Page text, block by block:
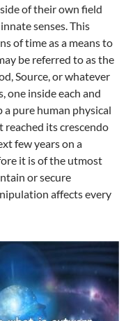
of their own field
senses. This
of time as a means to
be referred to as the
Source, or whatever
one inside each and
pure human physical
reached its crescendo
few years on a
it is of the utmost
or secure
affects every